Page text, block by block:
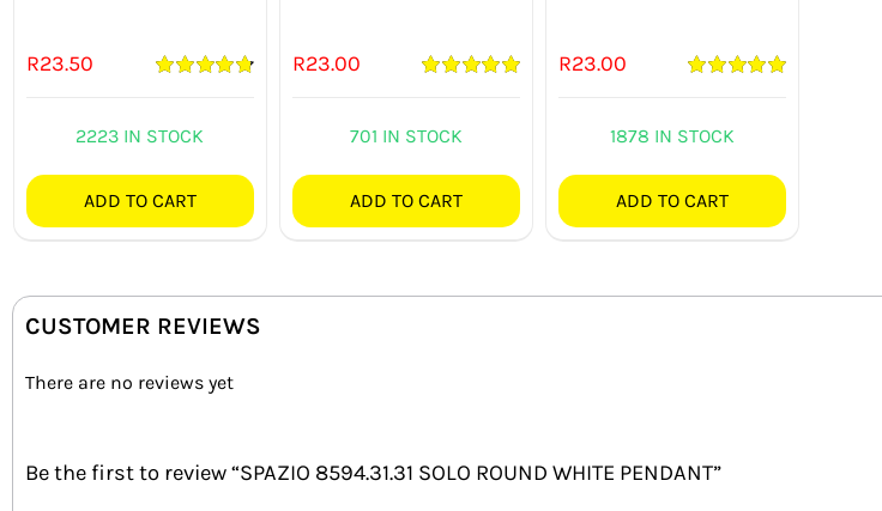
R23.50
2223 IN STOCK
ADD TO CART
R23.00
701 IN STOCK
ADD TO CART
R23.00
1878 IN STOCK
ADD TO CART
CUSTOMER REVIEWS
There are no reviews yet
Be the first to review “SPAZIO 8594.31.31 SOLO ROUND WHITE PENDANT”